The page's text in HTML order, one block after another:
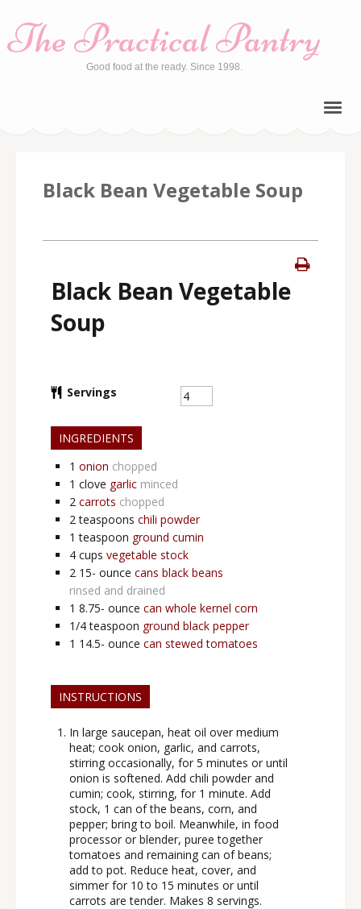
The Practical Pantry
Good food at the ready. Since 1998.
Black Bean Vegetable Soup
Black Bean Vegetable
Soup
Servings
INGREDIENTS
1 onion chopped
1 clove garlic minced
2 carrots chopped
2 teaspoons chili powder
1 teaspoon ground cumin
4 cups vegetable stock
2 15- ounce cans black beans
rinsed and drained
1 8.75- ounce can whole kernel corn
1/4 teaspoon ground black pepper
1 14.5- ounce can stewed tomatoes
INSTRUCTIONS
In large saucepan, heat oil over medium
heat; cook onion, garlic, and carrots,
stirring occasionally, for 5 minutes or until
onion is softened. Add chili powder and
cumin; cook, stirring, for 1 minute. Add
stock, 1 can of the beans, corn, and
pepper; bring to boil. Meanwhile, in food
processor or blender, puree together
tomatoes and remaining can of beans;
add to pot. Reduce heat, cover, and
simmer for 10 to 15 minutes or until
carrots are tender. Makes 8 servings.